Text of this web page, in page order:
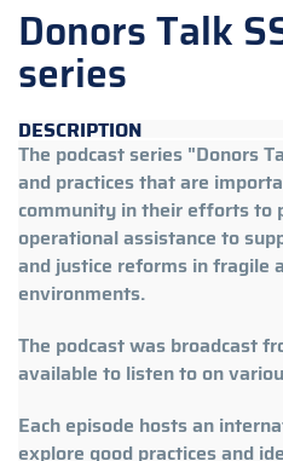
Donors Talk
series
DESCRIPTION
The podcast series "Donors
and practices that are
community in their efforts to
operational assistance to
and justice reforms in fragile
environments.
The podcast was broadcast
available to listen to on
Each episode hosts an
explore good practices and